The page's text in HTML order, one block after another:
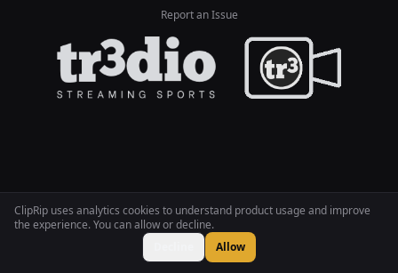
ClipRip uses analytics cookies to understand product usage and improve
the experience. You can allow or decline.
Allow
Report an Issue